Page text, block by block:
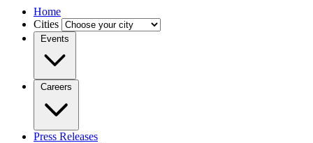
Home
Cities
Events
Careers
Press Releases